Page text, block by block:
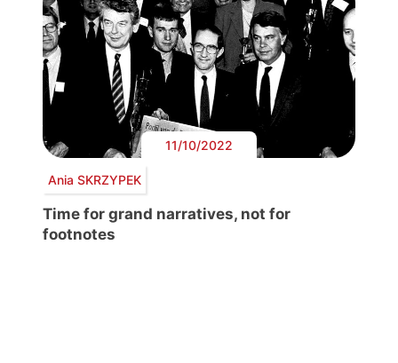
11/10/2022
Ania SKRZYPEK
Time for grand narratives, not for
footnotes